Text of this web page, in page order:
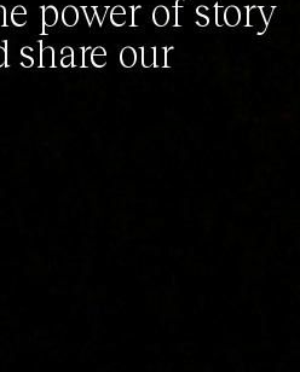
power of story
share our